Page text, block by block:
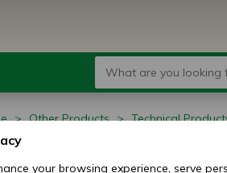
Other Products Technical
Pins
your browsing experience, serve